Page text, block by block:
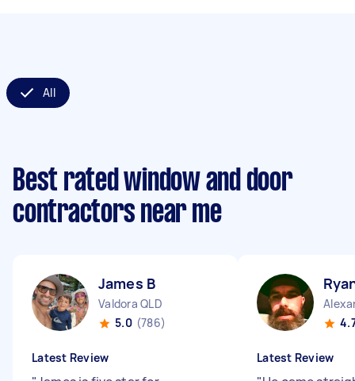
All
Best rated window and door
contractors near me
James B
Valdora QLD
5.0 (786)
Latest Review Latest Review